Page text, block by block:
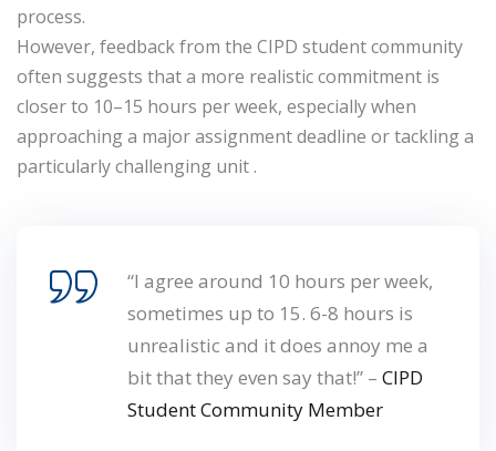
process.
However, feedback from the CIPD student community
often suggests that a more realistic commitment is
closer to 10–15 hours per week, especially when
approaching a major assignment deadline or tackling a
particularly challenging unit .
“I agree around 10 hours per week,
sometimes up to 15. 6-8 hours is
unrealistic and it does annoy me a
bit that they even say that!” – CIPD
Student Community Member